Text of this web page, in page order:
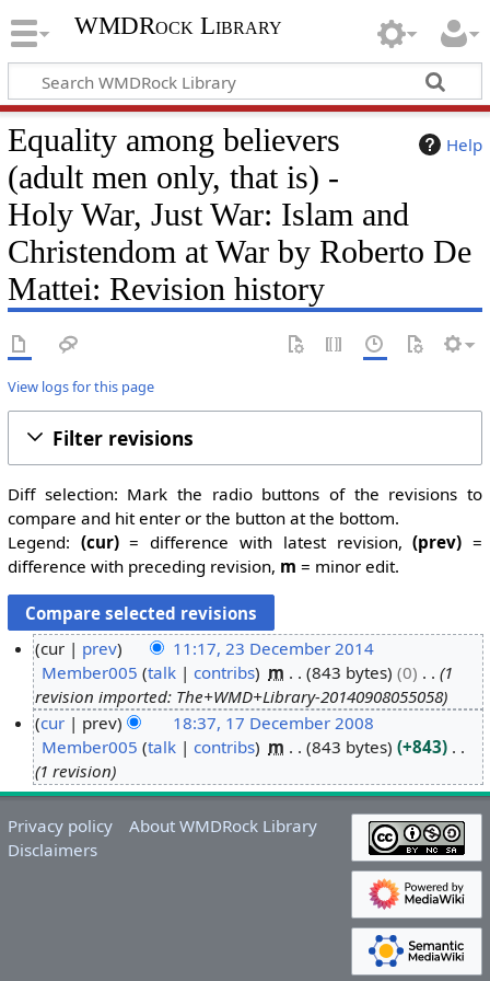
WMDRock Library
Help
Equality among believers
(adult men only, that is) -
Holy War, Just War: Islam and
Christendom at War by Roberto De
Mattei: Revision history
View logs for this page
Filter revisions
Diff selection: Mark the radio buttons of the revisions to
compare and hit enter or the button at the bottom.
Legend: (cur)= difference with latest revision,(prev) =
difference with preceding revision, m = minor edit.
D
e
m
b
cur prev
11:17, 23 December 2014
Member005 talk contribs m 843 bytes 0
1
revision imported: The+WMD+Library-20140908055058
D
e
c
cur prev
18:37, 17 December 2008
Member005 talk contribs m 843 bytes
+843
1 revision
Privacy policy
About WMDRock Library
Disclaimers